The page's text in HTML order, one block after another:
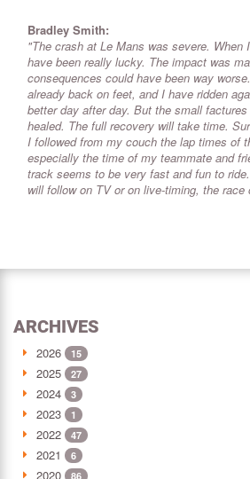
Bradley Smith:
"The crash at Le Mans was severe. When
have been really lucky. The impact was
consequences could have been way
already back on feet, and I have ridden
better day after day. But the small
healed. The full recovery will take time.
I followed from my couch the lap times of
especially the time of my teammate and
track seems to be very fast and fun to
will follow on TV or on live-timing, the
ARCHIVES
2026 15
2025 27
2024 3
2023 1
2022 47
2021 6
2020 86